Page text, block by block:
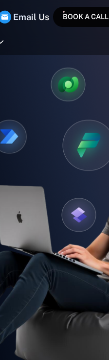
Email Us BOOK A CALL